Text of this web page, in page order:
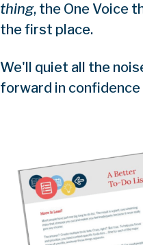
thing, the One Voice
the first place.
We'll quiet all the
forward in confidence